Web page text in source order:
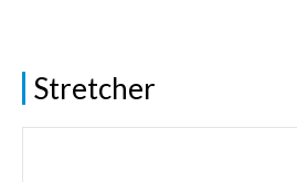
Stretcher